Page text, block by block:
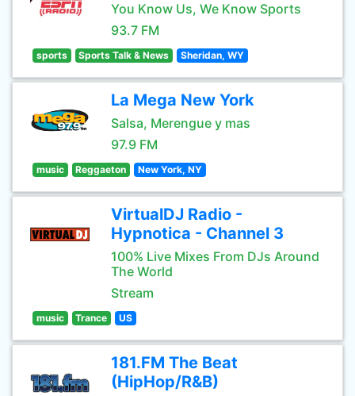
You Know Us, We Know Sports
93.7 FM
sports Sports Talk & News Sheridan, WY
La Mega New York
Salsa, Merengue y mas
97.9 FM
music Reggaeton New York, NY
VirtualDJ Radio -
Hypnotica - Channel 3
100% Live Mixes From DJs Around
The World
Stream
music Trance US
181.FM The Beat
(HipHop/R&B)